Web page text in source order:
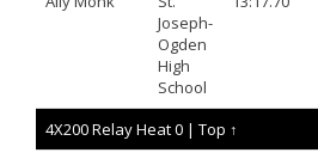
Joseph-
Ogden
High
School
4X200 Relay Heat 0 | Top ↑